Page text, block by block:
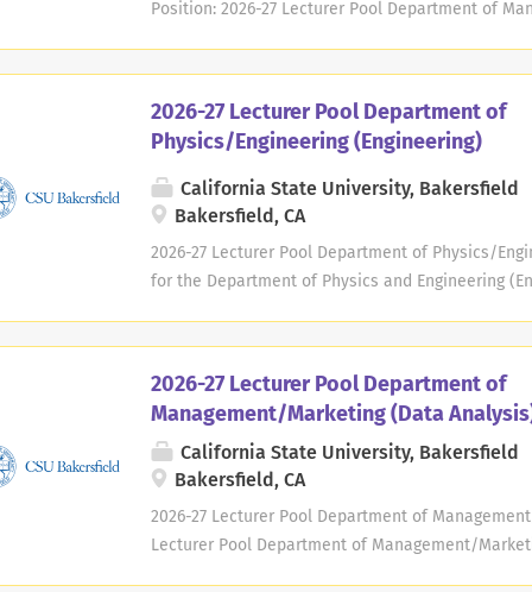
Position: 2026-27 Lecturer Pool Department of
Way ( mway@csub.edu ) Deadline: Positions
needed, on a continuous basis throughout the
submitted each year. University Background :
comprehensive university serving the southern
ethnically diverse population. CSU Bakersfield is
institution...
2026-27 Lecturer Pool Department of
Physics/Engineering (Engineering)
California State University, Bakersfield
Bakersfield, CA
2026-27 Lecturer Pool Department of Physics/
for the Department of Physics and Engineering
Applications considered as needed, on a
new application must be submitted each year.
founded in 1970, is a regional, comprehensive
Valley of California. CSU Bakersfield's service
home to a socially and ethnically diverse
degree granting institution within a 100-mile
2026-27 Lecturer Pool Department of
Management/Marketing (Data
California State University, Bakersfield
Bakersfield, CA
2026-27 Lecturer Pool Department of
Lecturer Pool Department of Management/